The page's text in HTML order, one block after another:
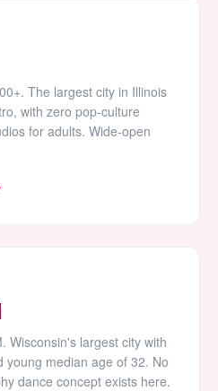
The largest city in Illinois
with zero pop-culture
for adults. Wide-open
Wisconsin's largest city with
young median age of 32. No
dance concept exists here.